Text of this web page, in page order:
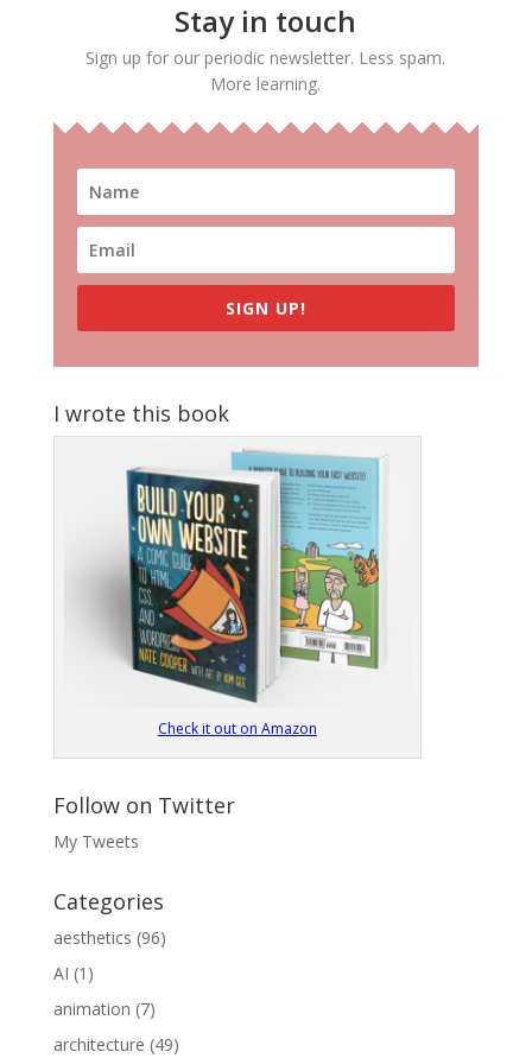
Stay in touch
Sign up for our periodic newsletter. Less spam.
More learning.
SIGN UP!
I wrote this book
Check it out on Amazon
Follow on Twitter
My Tweets
Categories
aesthetics (96)
AI (1)
animation (7)
architecture (49)